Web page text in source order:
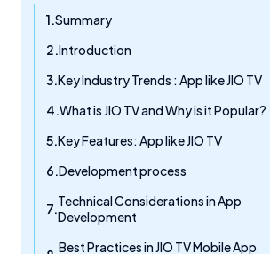
Summary
Introduction
Key Industry Trends : App like JIO TV
What is JIO TV and Why is it Popular?
Key Features: App like JIO TV
Development process
Technical Considerations in App
Development
Best Practices in JIO TV Mobile App